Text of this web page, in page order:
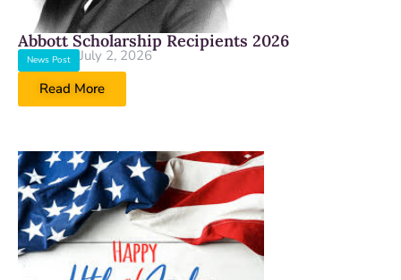
Abbott Scholarship Recipients 2026
News Post
July 2, 2026
Read More